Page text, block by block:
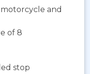
and
of 8
stop